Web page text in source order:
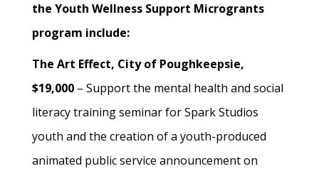
the Youth Wellness Support Microgrants
program include:
The Art Effect, City of Poughkeepsie,
$19,000 – Support the mental health and social
literacy training seminar for Spark Studios
youth and the creation of a youth-produced
animated public service announcement on